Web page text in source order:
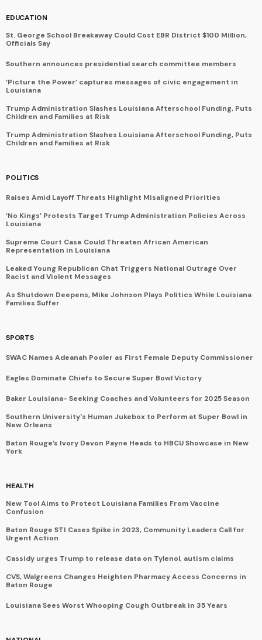
EDUCATION
St. George School Breakaway Could Cost EBR District $100 Million,
Officials Say
Southern announces presidential search committee members
‘Picture the Power’ captures messages of civic engagement in
Louisiana
Trump Administration Slashes Louisiana Afterschool Funding, Puts
Children and Families at Risk
Trump Administration Slashes Louisiana Afterschool Funding, Puts
Children and Families at Risk
POLITICS
Raises Amid Layoff Threats Highlight Misaligned Priorities
‘No Kings’ Protests Target Trump Administration Policies Across
Louisiana
Supreme Court Case Could Threaten African American
Representation in Louisiana
Leaked Young Republican Chat Triggers National Outrage Over
Racist and Violent Messages
As Shutdown Deepens, Mike Johnson Plays Politics While Louisiana
Families Suffer
SPORTS
SWAC Names Adeanah Pooler as First Female Deputy Commissioner
Eagles Dominate Chiefs to Secure Super Bowl Victory
Baker Louisiana- Seeking Coaches and Volunteers for 2025 Season
Southern University's Human Jukebox to Perform at Super Bowl in
New Orleans
Baton Rouge’s Ivory Devon Payne Heads to HBCU Showcase in New
York
HEALTH
New Tool Aims to Protect Louisiana Families From Vaccine
Confusion
Baton Rouge STI Cases Spike in 2023, Community Leaders Call for
Urgent Action
Cassidy urges Trump to release data on Tylenol, autism claims
CVS, Walgreens Changes Heighten Pharmacy Access Concerns in
Baton Rouge
Louisiana Sees Worst Whooping Cough Outbreak in 35 Years